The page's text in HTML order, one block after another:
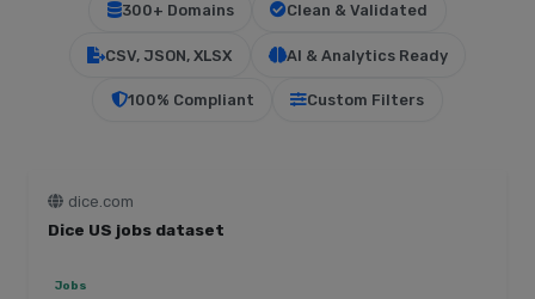
300+ Domains Clean & Validated
CSV, JSON, XLSX AI & Analytics Ready
100% Compliant Custom Filters
dice.com
Dice US jobs dataset
Jobs